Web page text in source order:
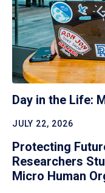
Day in the Life:
JULY 22, 2026
Protecting
Researchers
Micro Human